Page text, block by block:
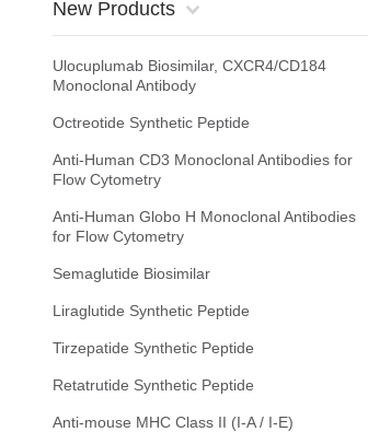
New Products
Ulocuplumab Biosimilar, CXCR4/CD184
Monoclonal Antibody
Octreotide Synthetic Peptide
Anti-Human CD3 Monoclonal Antibodies for
Flow Cytometry
Anti-Human Globo H Monoclonal Antibodies
for Flow Cytometry
Semaglutide Biosimilar
Liraglutide Synthetic Peptide
Tirzepatide Synthetic Peptide
Retatrutide Synthetic Peptide
Anti-mouse MHC Class II (I-A / I-E)